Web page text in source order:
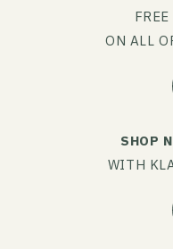
ON ALL
SHOP
WITH